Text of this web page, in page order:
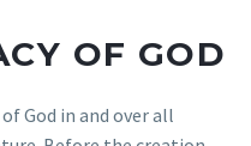
OF GOD
God in and over all